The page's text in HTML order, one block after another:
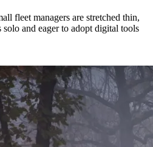
fleet managers are stretched thin,
and eager to adopt digital tools